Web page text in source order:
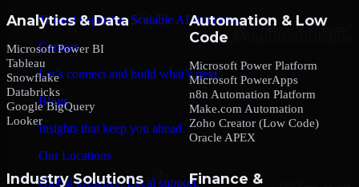
Trusted expertise. Scalable AI solutions.
Contact
Let’s connect and build what’s next.
Blogs
Insights that keep you ahead.
Our Locations
Global presence. Local support.
Analytics & Data
Microsoft Power BI
Tableau
Snowflake
Databricks
Google BigQuery
Looker
Automation & Low
Code
Microsoft Power Platform
Microsoft PowerApps
n8n Automation Platform
Make.com Automation
Zoho Creator (Low Code)
Oracle APEX
Industry Solutions
Finance &